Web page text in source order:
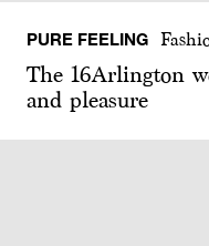
PURE FEELING
The 16Arlington
and pleasure